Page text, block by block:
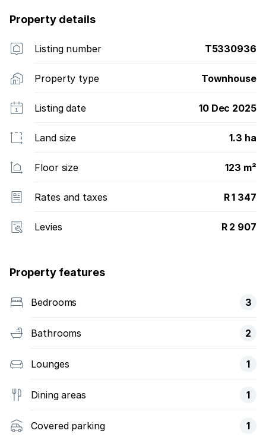
Property details
Listing number T5330936
Property type Townhouse
Listing date 10 Dec 2025
Land size 1.3 ha
Floor size 123 m²
Rates and taxes R 1 347
Levies R 2 907
Property features
Bedrooms 3
Bathrooms 2
Lounges 1
Dining areas 1
Covered parking 1